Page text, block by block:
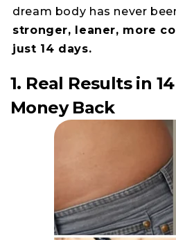
dream body has never
stronger, leaner, more
just 14 days.
1. Real Results in
Money Back